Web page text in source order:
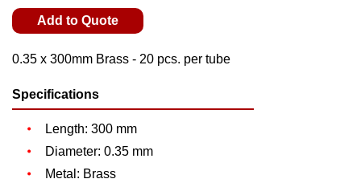
Add to Quote
0.35 x 300mm Brass - 20 pcs. per tube
Specifications
Length: 300 mm
Diameter: 0.35 mm
Metal: Brass